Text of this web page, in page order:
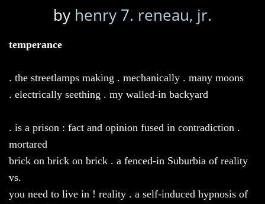
by henry 7. reneau, jr.
temperance
. the streetlamps making . mechanically . many moons
. electrically seething . my walled-in backyard
. is a prison : fact and opinion fused in contradiction .
mortared
brick on brick on brick . a fenced-in Suburbia of reality
vs.
you need to live in ! reality . a self-induced hypnosis of